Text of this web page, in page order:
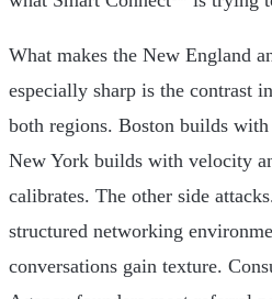
What makes the New England
especially sharp is the contrast
both regions. Boston builds
New York builds with velocity
calibrates. The other side
structured networking
conversations gain texture.